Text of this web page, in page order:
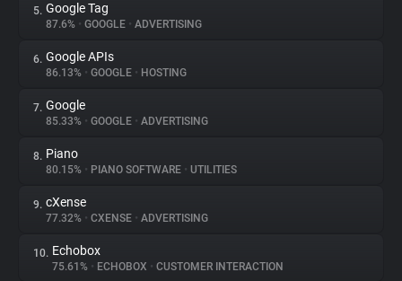
Websites
Explorer
Tracking Reach
5. Google Tag
87.6% • GOOGLE • ADVERTISING
6. Google APIs
86.13% • GOOGLE • HOSTING
7. Google
85.33% • GOOGLE • ADVERTISING
8. Piano
80.15% • PIANO SOFTWARE • UTILITIES
9. cXense
77.32% • CXENSE • ADVERTISING
10. Echobox
75.61% • ECHOBOX • CUSTOMER INTERACTION